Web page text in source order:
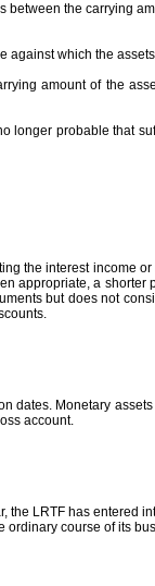
the carrying
against which the
amount of the
probable that
the interest income
appropriate, a
but does not
dates. Monetary
account.
LRTF has entered
ordinary course of its